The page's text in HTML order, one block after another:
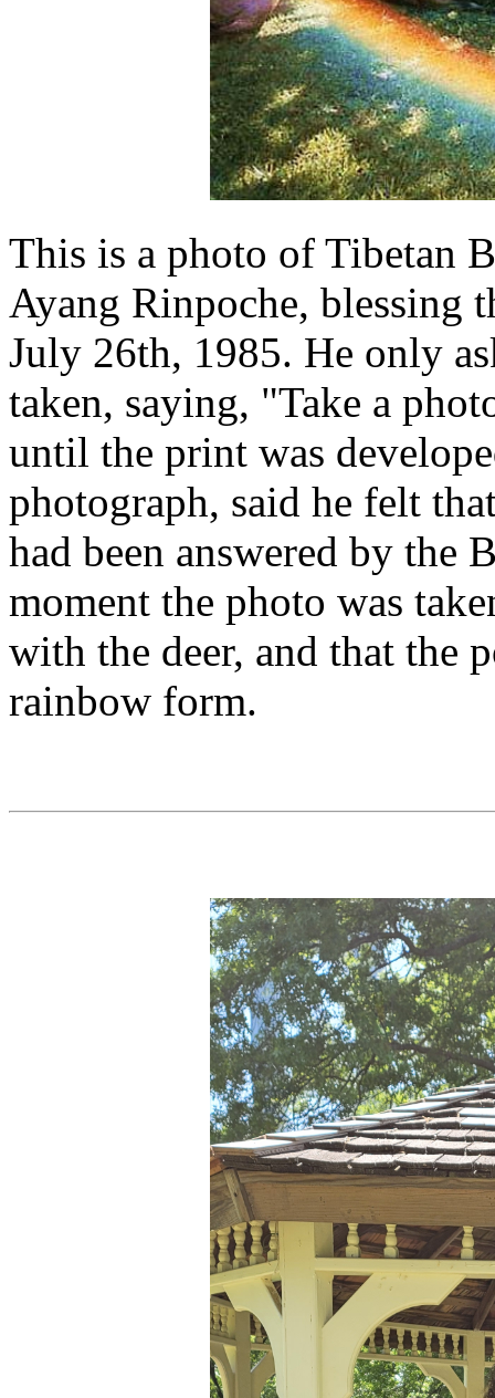
This is a photo of Tibetan
Ayang Rinpoche, blessing
July 26th, 1985. He only
taken, saying, "Take a
until the print was
photograph, said he felt
had been answered by the
moment the photo was
with the deer, and that the
rainbow form.